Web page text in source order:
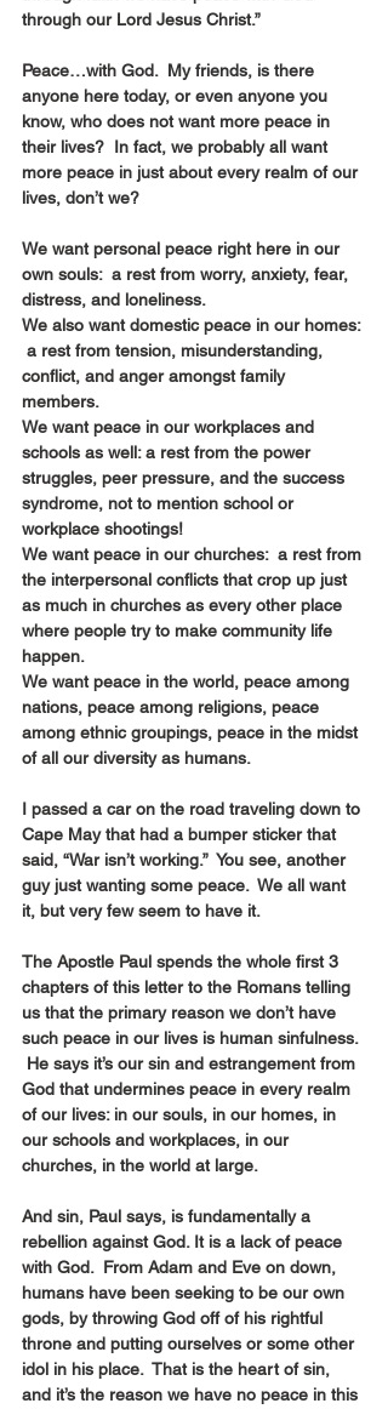
through our Lord Jesus Christ.”
Peace…with God.  My friends, is there
anyone here today, or even anyone you
know, who does not want more peace in
their lives?  In fact, we probably all want
more peace in just about every realm of our
lives, don’t we?
We want personal peace right here in our
own souls:  a rest from worry, anxiety, fear,
distress, and loneliness.
We also want domestic peace in our homes:
a rest from tension, misunderstanding,
conflict, and anger amongst family
members.
We want peace in our workplaces and
schools as well: a rest from the power
struggles, peer pressure, and the success
syndrome, not to mention school or
workplace shootings!
We want peace in our churches:  a rest from
the interpersonal conflicts that crop up just
as much in churches as every other place
where people try to make community life
happen.
We want peace in the world, peace among
nations, peace among religions, peace
among ethnic groupings, peace in the midst
of all our diversity as humans.
I passed a car on the road traveling down to
Cape May that had a bumper sticker that
said, “War isn’t working.”  You see, another
guy just wanting some peace.  We all want
it, but very few seem to have it.
The Apostle Paul spends the whole first 3
chapters of this letter to the Romans telling
us that the primary reason we don’t have
such peace in our lives is human sinfulness.
He says it’s our sin and estrangement from
God that undermines peace in every realm
of our lives: in our souls, in our homes, in
our schools and workplaces, in our
churches, in the world at large.
And sin, Paul says, is fundamentally a
rebellion against God. It is a lack of peace
with God.  From Adam and Eve on down,
humans have been seeking to be our own
gods, by throwing God off of his rightful
throne and putting ourselves or some other
idol in his place.  That is the heart of sin,
and it’s the reason we have no peace in this